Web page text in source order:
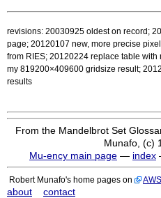
revisions: 20030925 oldest on record;
page; 20120107 new, more precise
from RIES; 20120224 replace table
my 819200×409600 gridsize result;
results
From the Mandelbrot Set
Munafo, (c)
Mu-ency main page — index
Robert Munafo's home pages on AWS
about contact